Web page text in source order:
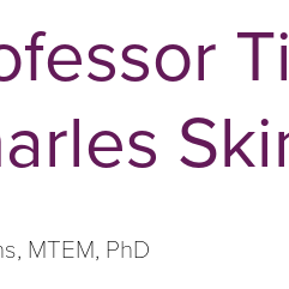
MTEM, PhD